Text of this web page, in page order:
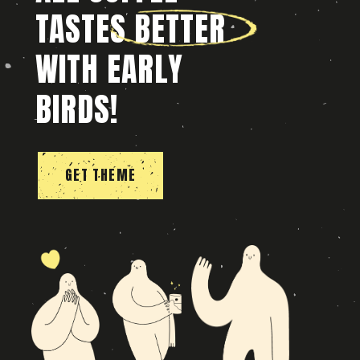
TASTES BETTER
WITH EARLY
BIRDS!
GET THEME